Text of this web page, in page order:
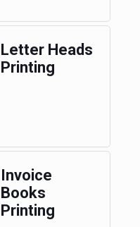
Letter Heads
Printing
Invoice
Books
Printing